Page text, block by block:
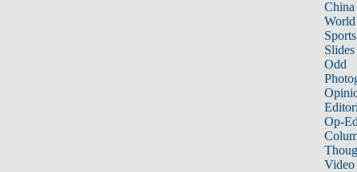
China
World
Sports
Slides
Odd
Op-
Video